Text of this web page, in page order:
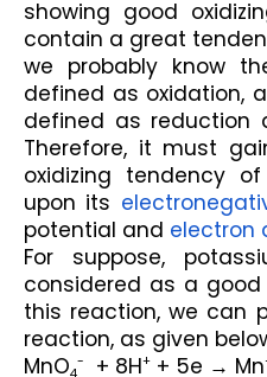
showing good
contain a great
we probably know
defined as oxidation,
defined as reduction
Therefore, it must
oxidizing tendency
upon its
potential and electron
For suppose,
considered as a
this reaction, we can
reaction, as given
MnO - + 8H+ + 5e → Mn